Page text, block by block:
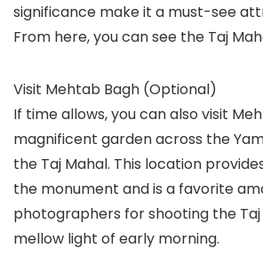
significance make it a must-see
From here, you can see the Taj
Visit Mehtab Bagh (Optional)
If time allows, you can also visit
magnificent garden across the
the Taj Mahal. This location
the monument and is a favorite
photographers for shooting the
mellow light of early morning.